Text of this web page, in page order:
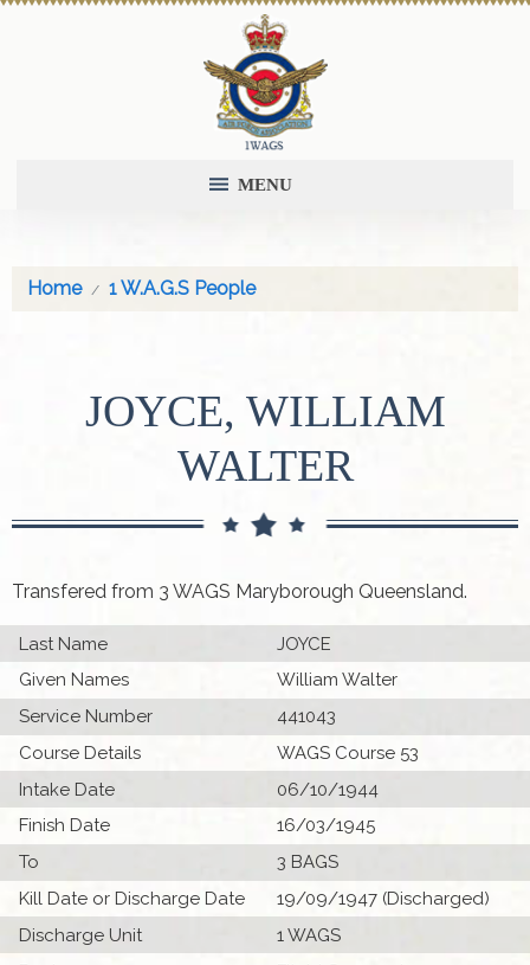
MENU
Home 1 W.A.G.S People
JOYCE, WILLIAM
WALTER
Transfered from 3 WAGS Maryborough Queensland.
Last Name
JOYCE
Given Names
William Walter
Service Number
441043
Course Details
WAGS Course 53
Intake Date
06/10/1944
Finish Date
16/03/1945
To
3 BAGS
Kill Date or Discharge Date
19/09/1947 (Discharged)
Discharge Unit
1 WAGS